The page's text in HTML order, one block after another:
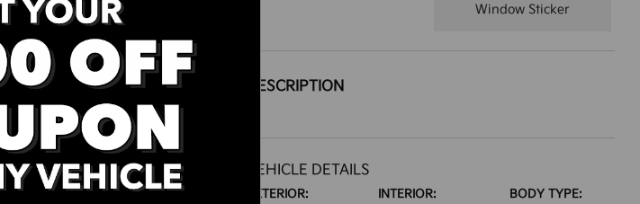
Window Sticker
DESCRIPTION
VEHICLE DETAILS
EXTERIOR: INTERIOR: BODY TYPE: